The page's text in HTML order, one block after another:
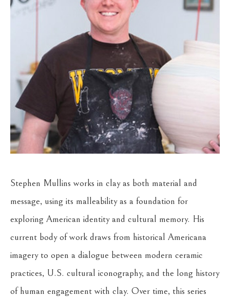
Stephen Mullins works in clay as both material and
message, using its malleability as a foundation for
exploring American identity and cultural memory. His
current body of work draws from historical Americana
imagery to open a dialogue between modern ceramic
practices, U.S. cultural iconography, and the long history
of human engagement with clay. Over time, this series